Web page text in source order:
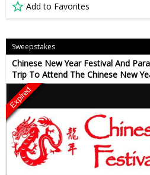
Add to Favorites
Sweepstakes
Chinese New Year Festival And
Trip To Attend The Chinese New
Expired